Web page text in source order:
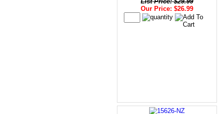
Our Price: $26.99